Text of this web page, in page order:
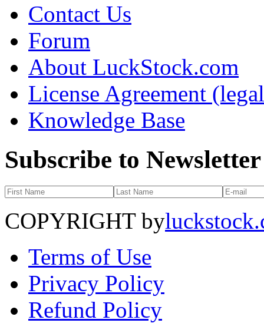
Contact Us
Forum
About LuckStock.com
License Agreement
Knowledge Base
Subscribe to Newsletter
COPYRIGHT by
Terms of Use
Privacy Policy
Refund Policy